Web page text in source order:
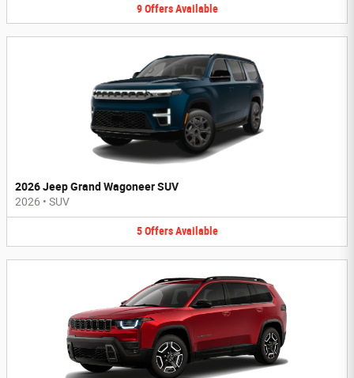
9 Offers Available
2026 Jeep Grand Wagoneer SUV
2026 • SUV
5 Offers Available